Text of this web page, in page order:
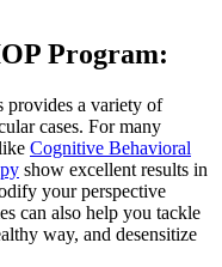
Program:
provides a variety of
cases. For many
Cognitive Behavioral
show excellent results in
your perspective
can also help you tackle
way, and desensitize